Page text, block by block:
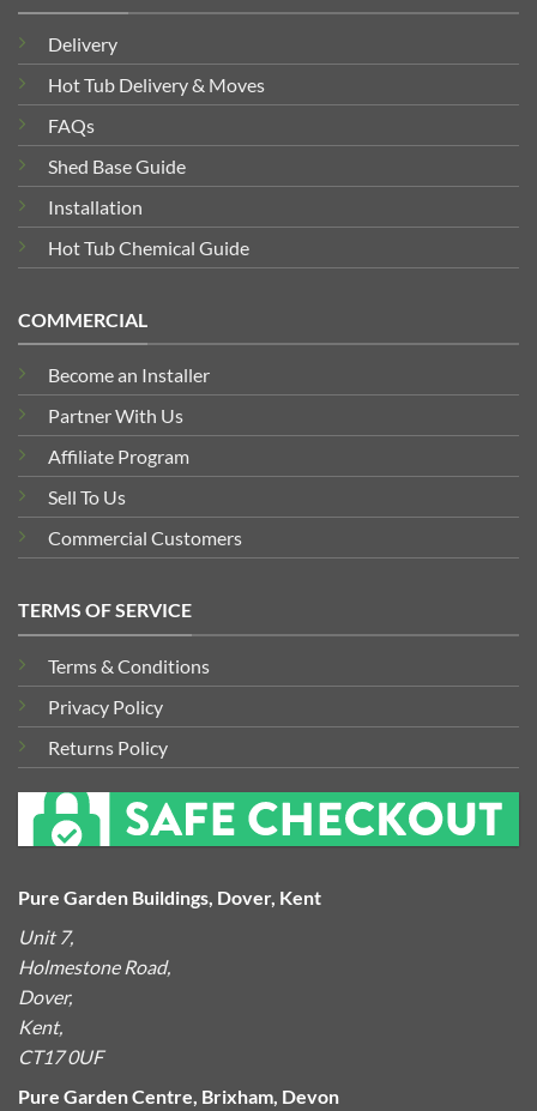
Delivery
Hot Tub Delivery & Moves
FAQs
Shed Base Guide
Installation
Hot Tub Chemical Guide
COMMERCIAL
Become an Installer
Partner With Us
Affiliate Program
Sell To Us
Commercial Customers
TERMS OF SERVICE
Terms & Conditions
Privacy Policy
Returns Policy
Pure Garden Buildings, Dover, Kent
Unit 7,
Holmestone Road,
Dover,
Kent,
CT17 0UF
Pure Garden Centre, Brixham, Devon